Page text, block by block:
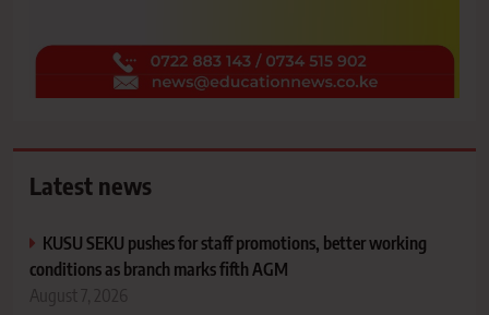
Latest news
KUSU SEKU pushes for staff promotions, better working
conditions as branch marks fifth AGM
August 7, 2026